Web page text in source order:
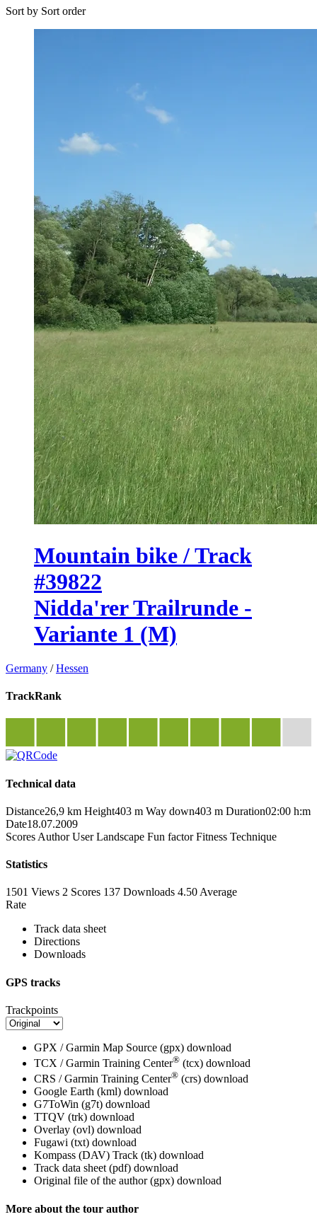
Sort by Sort order
Mountain bike / Track
#39822
Nidda'rer Trailrunde -
Variante 1 (M)
Germany /Hessen
TrackRank
Technical data
Distance26,9 km Height403 m Way down403 m Duration02:00 h:m
Date18.07.2009
Scores Author User Landscape Fun factor Fitness Technique
Statistics
1501 Views 2 Scores 137 Downloads 4.50 Average
Rate
Track data sheet
Directions
Downloads
GPS tracks
Trackpoints
GPX / Garmin Map Source (gpx) download
TCX / Garmin Training Center® (tcx) download
CRS / Garmin Training Center® (crs) download
Google Earth (kml) download
G7ToWin (g7t) download
TTQV (trk) download
Overlay (ovl) download
Fugawi (txt) download
Kompass (DAV) Track (tk) download
Track data sheet (pdf) download
Original file of the author (gpx) download
More about the tour author